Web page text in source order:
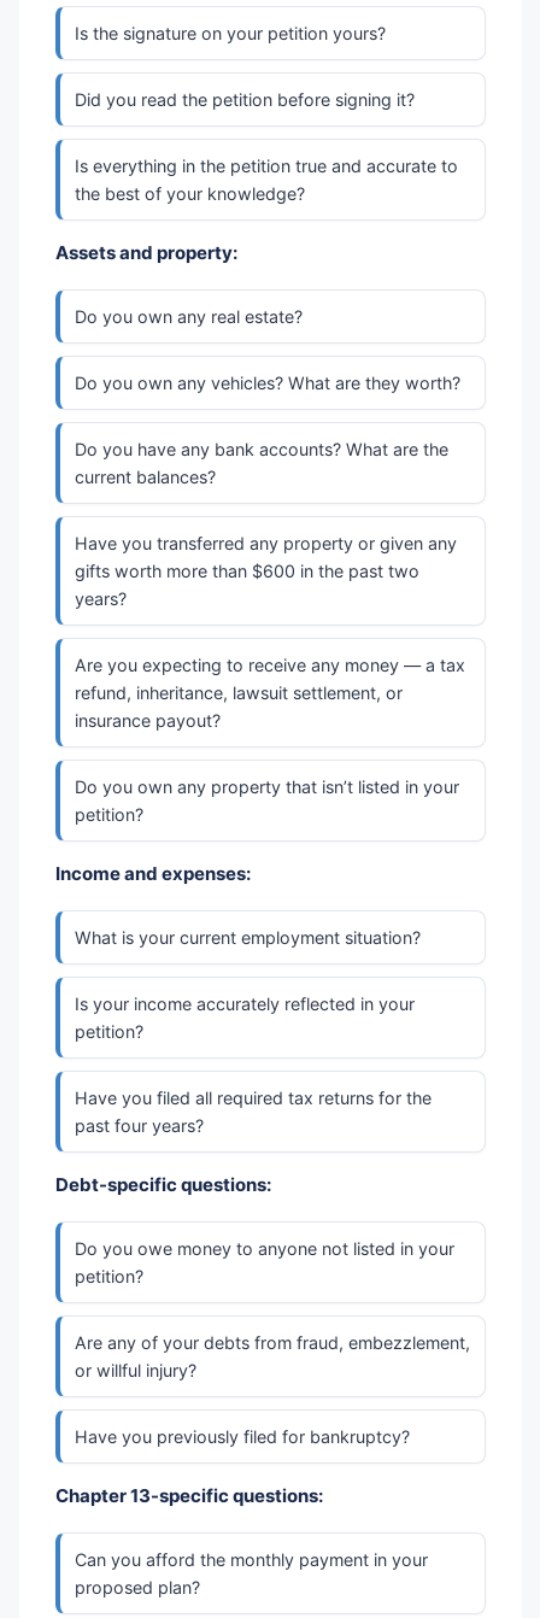
Is the signature on your petition yours?
Did you read the petition before signing it?
Is everything in the petition true and accurate to
the best of your knowledge?
Assets and property:
Do you own any real estate?
Do you own any vehicles? What are they worth?
Do you have any bank accounts? What are the
current balances?
Have you transferred any property or given any
gifts worth more than $600 in the past two
years?
Are you expecting to receive any money — a tax
refund, inheritance, lawsuit settlement, or
insurance payout?
Do you own any property that isn’t listed in your
petition?
Income and expenses:
What is your current employment situation?
Is your income accurately reflected in your
petition?
Have you filed all required tax returns for the
past four years?
Debt-specific questions:
Do you owe money to anyone not listed in your
petition?
Are any of your debts from fraud, embezzlement,
or willful injury?
Have you previously filed for bankruptcy?
Chapter 13-specific questions:
Can you afford the monthly payment in your
proposed plan?